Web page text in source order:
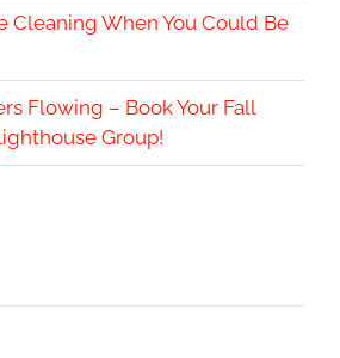
Cleaning When You Could Be
Flowing – Book Your Fall
Group!